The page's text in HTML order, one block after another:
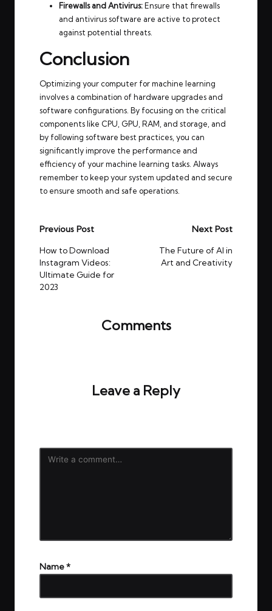
Firewalls and Antivirus:Ensure that firewalls
and antivirus software are active to protect
against potential threats.
Conclusion
Optimizing your computer for machine learning
involves a combination of hardware upgrades and
software configurations. By focusing on the critical
components like CPU, GPU, RAM, and storage, and
by following software best practices, you can
significantly improve the performance and
efficiency of your machine learning tasks. Always
remember to keep your system updated and secure
to ensure smooth and safe operations.
Post
navigation
Previous Post
How to Download
Instagram Videos:
Ultimate Guide for
2023
Next Post
The Future of AI in
Art and Creativity
Comments
Leave a Reply
Name*